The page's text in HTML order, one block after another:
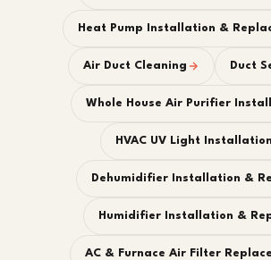
Heat Pump Installation &
Air Duct Cleaning Duct
Whole House Air Purifier
HVAC UV Light Installation
Dehumidifier Installation &
Humidifier Installation &
AC & Furnace Air Filter